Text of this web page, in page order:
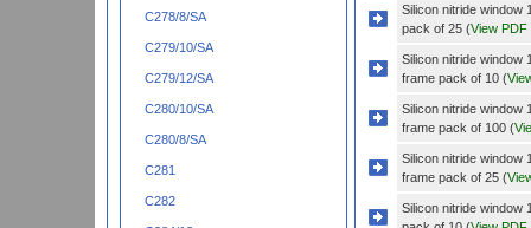
C278/8/SA
C279/10/SA
C279/12/SA
C280/10/SA
C280/8/SA
C281
C282
Silicon nitride window
pack of 25 (View PDF
Silicon nitride window
frame pack of 10 (
Silicon nitride window
frame pack of 100 (
Silicon nitride window
frame pack of 25 (
Silicon nitride window